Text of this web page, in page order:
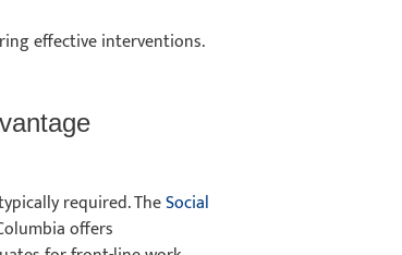
effective interventions.
required. TheSocial
offers